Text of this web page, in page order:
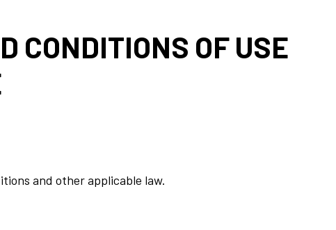
CONDITIONS OF USE
and other applicable law.